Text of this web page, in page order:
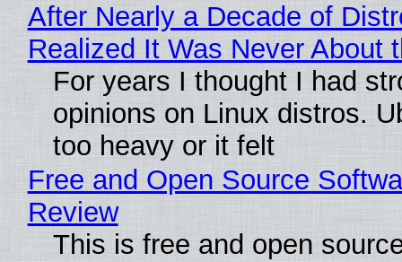
After Nearly a Decade of
Realized It Was Never About
For years I thought I had
opinions on Linux distros.
too heavy or it felt
Free and Open Source
Review
This is free and open